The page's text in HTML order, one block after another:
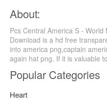
About:
Pcs Central America S -
Download is a hd free
into america png,captain
again hat png. If it is valuable
Popular Categories
Heart